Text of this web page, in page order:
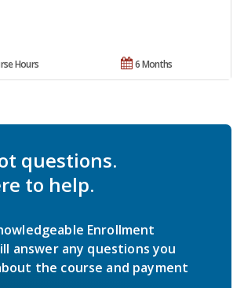
6 Months
Hours
questions.
to help.
Enrollment
answer any questions you
the course and payment